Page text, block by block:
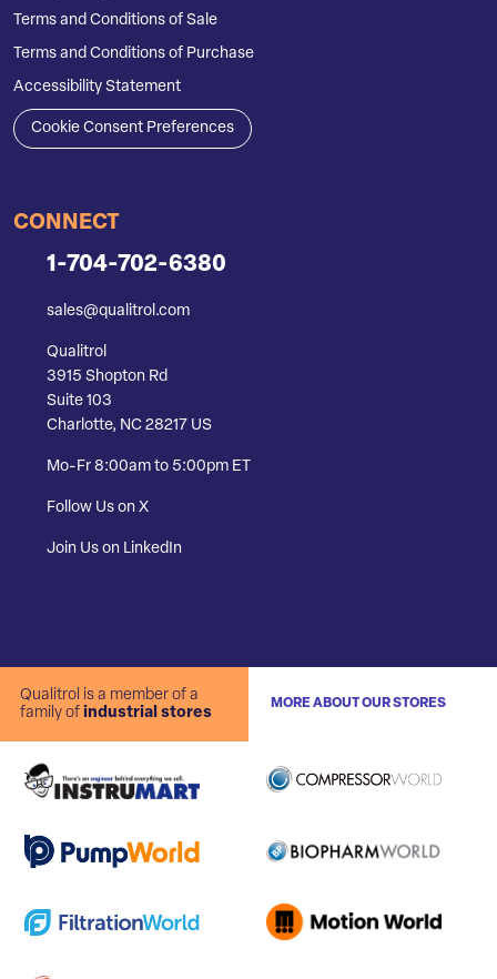
Terms and Conditions of Sale
Terms and Conditions of Purchase
Accessibility Statement
Cookie Consent Preferences
CONNECT
1-704-702-6380
sales@qualitrol.com
Qualitrol
3915 Shopton Rd
Suite 103
Charlotte, NC 28217 US
Mo-Fr 8:00am to 5:00pm ET
Follow Us on X
Join Us on LinkedIn
Qualitrol is a member of a
family of industrial stores
MORE ABOUT OUR STORES